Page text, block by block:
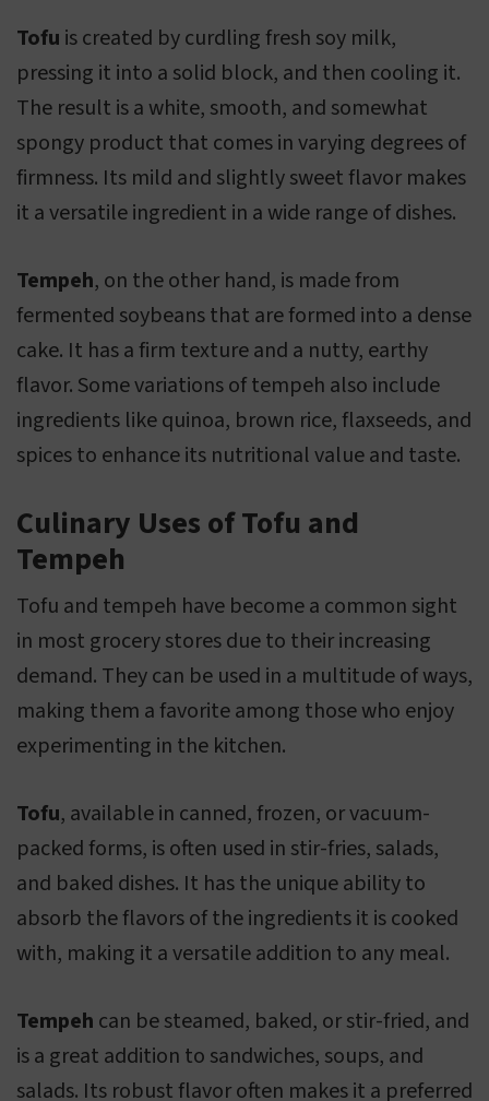
Tofu is created by curdling fresh soy milk,
pressing it into a solid block, and then cooling it.
The result is a white, smooth, and somewhat
spongy product that comes in varying degrees of
firmness. Its mild and slightly sweet flavor makes
it a versatile ingredient in a wide range of dishes.
Tempeh, on the other hand, is made from
fermented soybeans that are formed into a dense
cake. It has a firm texture and a nutty, earthy
flavor. Some variations of tempeh also include
ingredients like quinoa, brown rice, flaxseeds, and
spices to enhance its nutritional value and taste.
Culinary Uses of Tofu and
Tempeh
Tofu and tempeh have become a common sight
in most grocery stores due to their increasing
demand. They can be used in a multitude of ways,
making them a favorite among those who enjoy
experimenting in the kitchen.
Tofu, available in canned, frozen, or vacuum-
packed forms, is often used in stir-fries, salads,
and baked dishes. It has the unique ability to
absorb the flavors of the ingredients it is cooked
with, making it a versatile addition to any meal.
Tempeh can be steamed, baked, or stir-fried, and
is a great addition to sandwiches, soups, and
salads. Its robust flavor often makes it a preferred